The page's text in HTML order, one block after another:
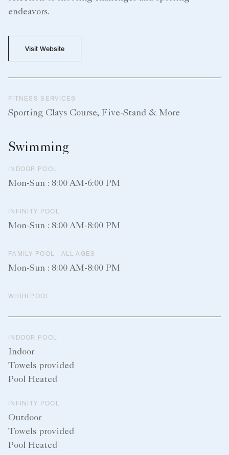
endeavors.
Visit Website
FITNESS SERVICES
Sporting Clays Course, Five-Stand & More
Swimming
INDOOR POOL
Mon-Sun : 8:00 AM-6:00 PM
INFINITY POOL
Mon-Sun : 8:00 AM-8:00 PM
FAMILY POOL - ALL AGES
Mon-Sun : 8:00 AM-8:00 PM
WHIRLPOOL
INDOOR POOL
Indoor
Towels provided
Pool Heated
INFINITY POOL
Outdoor
Towels provided
Pool Heated